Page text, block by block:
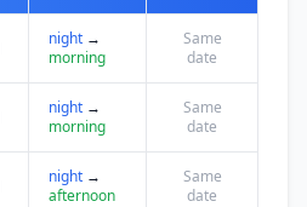
night →
morning
Same
date
night →
morning
Same
date
night →
afternoon
Same
date